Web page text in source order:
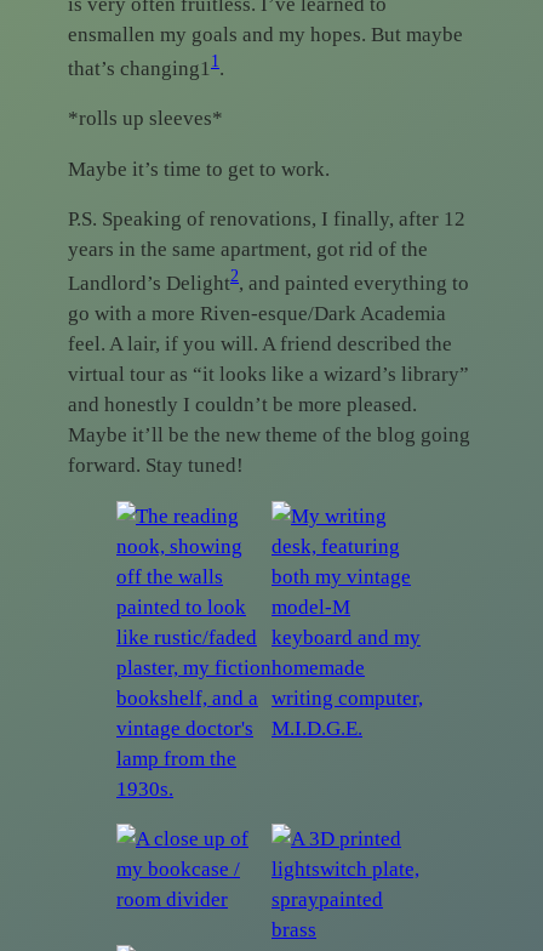
ensmallen my goals and my hopes. But maybe
that’s changing1 1 .
*rolls up sleeves*
Maybe it’s time to get to work.
P.S. Speaking of renovations, I finally, after 12
years in the same apartment, got rid of the
Landlord’s Delight2, and painted everything to
go with a more Riven-esque/Dark Academia
feel. A lair, if you will. A friend described the
virtual tour as “it looks like a wizard’s library”
and honestly I couldn’t be more pleased.
Maybe it’ll be the new theme of the blog going
forward. Stay tuned!